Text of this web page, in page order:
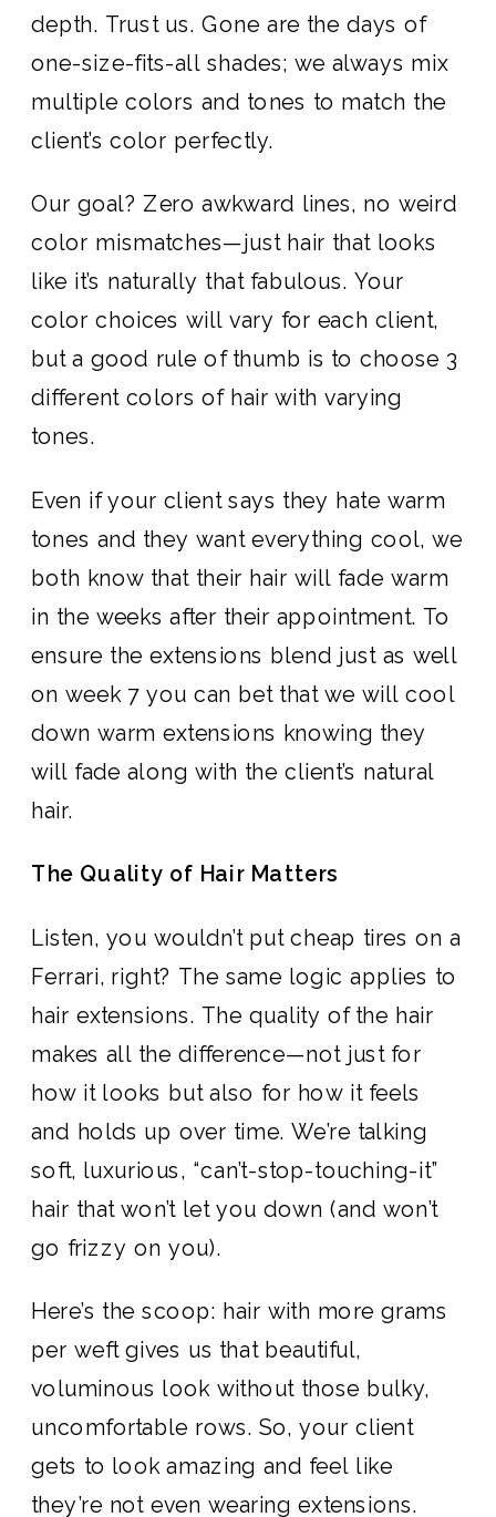
depth. Trust us. Gone are the days of
one-size-fits-all shades; we always mix
multiple colors and tones to match the
client’s color perfectly.
Our goal? Zero awkward lines, no weird
color mismatches—just hair that looks
like it’s naturally that fabulous. Your
color choices will vary for each client,
but a good rule of thumb is to choose 3
different colors of hair with varying
tones.
Even if your client says they hate warm
tones and they want everything cool, we
both know that their hair will fade warm
in the weeks after their appointment. To
ensure the extensions blend just as well
on week 7 you can bet that we will cool
down warm extensions knowing they
will fade along with the client’s natural
hair.
The Quality of Hair Matters
Listen, you wouldn’t put cheap tires on a
Ferrari, right? The same logic applies to
hair extensions. The quality of the hair
makes all the difference—not just for
how it looks but also for how it feels
and holds up over time. We’re talking
soft, luxurious, “can’t-stop-touching-it”
hair that won’t let you down (and won’t
go frizzy on you).
Here’s the scoop: hair with more grams
per weft gives us that beautiful,
voluminous look without those bulky,
uncomfortable rows. So, your client
gets to look amazing and feel like
they’re not even wearing extensions.